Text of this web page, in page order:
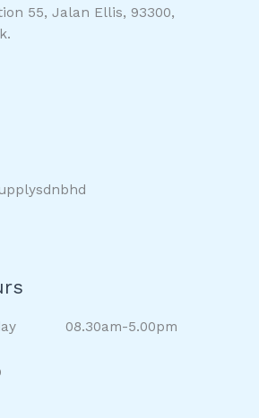
55, Jalan Ellis, 93300,
08.30am-5.00pm